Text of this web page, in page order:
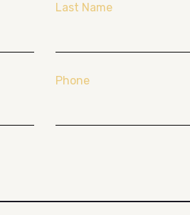
Last Name
Phone